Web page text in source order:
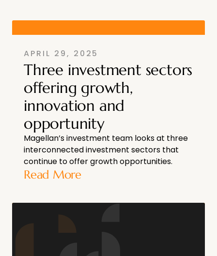
APRIL 29, 2025
Three investment sectors
offering growth,
innovation and
opportunity
Magellan’s investment team looks at three
interconnected investment sectors that
continue to offer growth opportunities.
Read More